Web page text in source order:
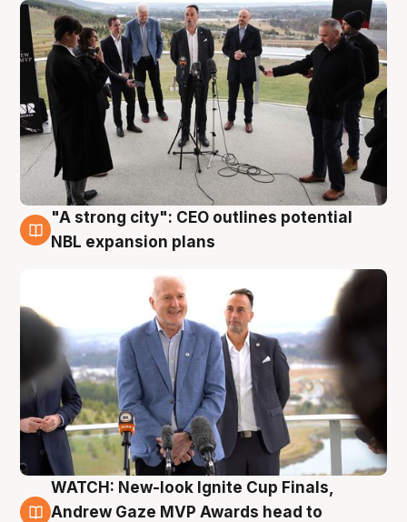
3 Aug
"A strong city": CEO outlines potential
NBL expansion plans
3 Aug
WATCH: New-look Ignite Cup Finals,
Andrew Gaze MVP Awards head to